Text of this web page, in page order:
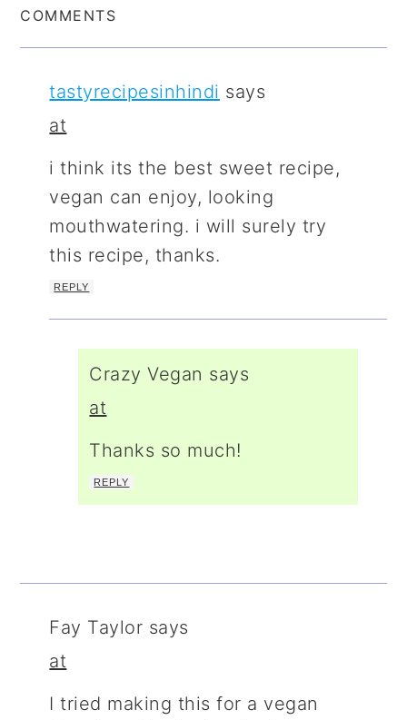
COMMENTS
tastyrecipesinhindi says
at
i think its the best sweet recipe,
vegan can enjoy, looking
mouthwatering. i will surely try
this recipe, thanks.
REPLY
Crazy Vegan says
at
Thanks so much!
REPLY
Fay Taylor says
at
I tried making this for a vegan